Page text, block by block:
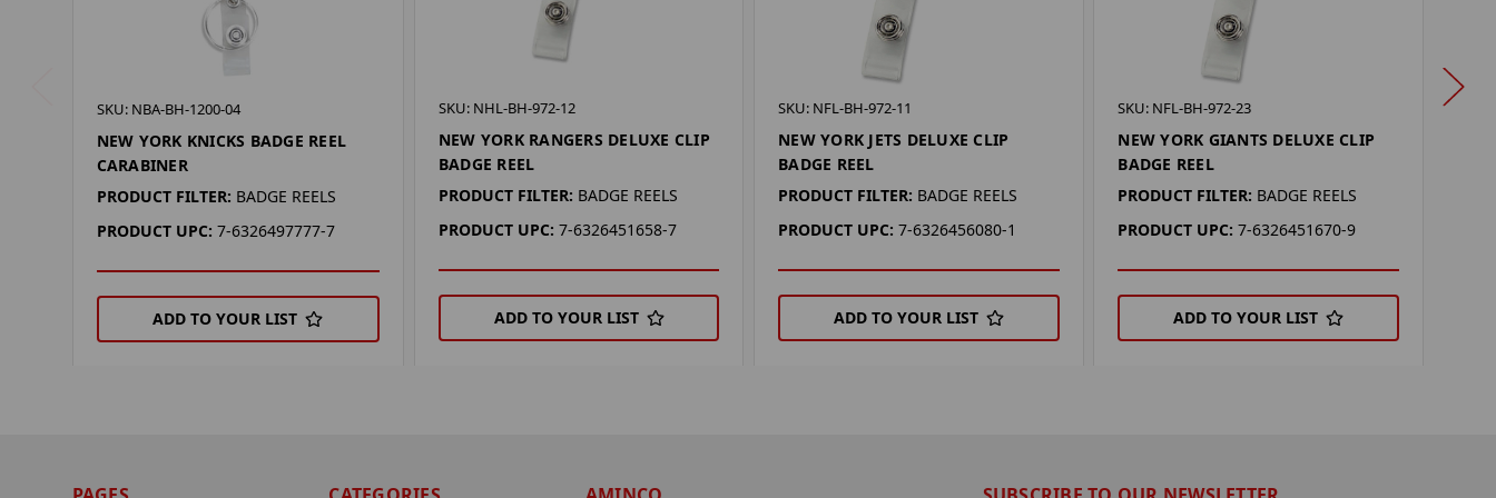
SKU: NBA-BH-1200-04
NEW YORK KNICKS BADGE REEL
CARABINER
PRODUCT FILTER: BADGE REELS
PRODUCT UPC: 7-6326497777-7
ADD TO YOUR LIST
SKU: NHL-BH-972-12
NEW YORK RANGERS DELUXE CLIP
BADGE REEL
PRODUCT FILTER: BADGE REELS
PRODUCT UPC: 7-6326451658-7
ADD TO YOUR LIST
SKU: NFL-BH-972-11
NEW YORK JETS DELUXE CLIP
BADGE REEL
PRODUCT FILTER: BADGE REELS
PRODUCT UPC: 7-6326456080-1
ADD TO YOUR LIST
SKU: NFL-BH-972-23
NEW YORK GIANTS DELUXE CLIP
BADGE REEL
PRODUCT FILTER: BADGE REELS
PRODUCT UPC: 7-6326451670-9
ADD TO YOUR LIST